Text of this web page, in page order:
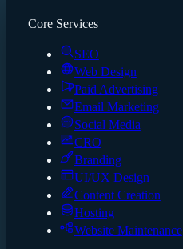
Core Services
SEO
Web Design
Paid Advertising
Email Marketing
Social Media
CRO
Branding
UI/UX Design
Content Creation
Hosting
Website Maintenance